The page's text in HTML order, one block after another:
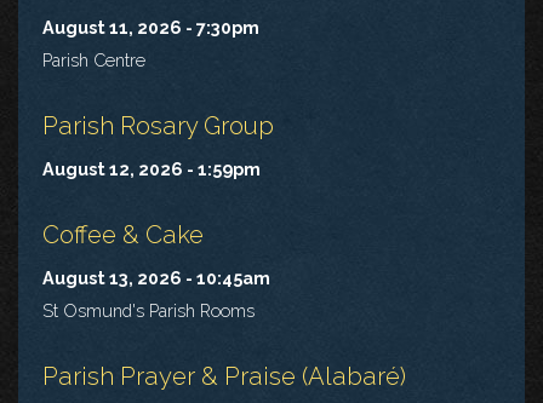
August 11, 2026 - 7:30pm
Parish Centre
Parish Rosary Group
August 12, 2026 - 1:59pm
Coffee & Cake
August 13, 2026 - 10:45am
St Osmund's Parish Rooms
Parish Prayer & Praise (Alabaré)